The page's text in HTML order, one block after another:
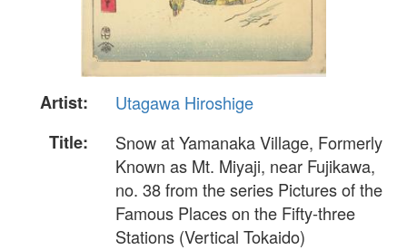
Artist:
Utagawa Hiroshige
Title:
Snow at Yamanaka Village, Formerly
Known as Mt. Miyaji, near Fujikawa,
no. 38 from the series Pictures of the
Famous Places on the Fifty-three
Stations (Vertical Tokaido)